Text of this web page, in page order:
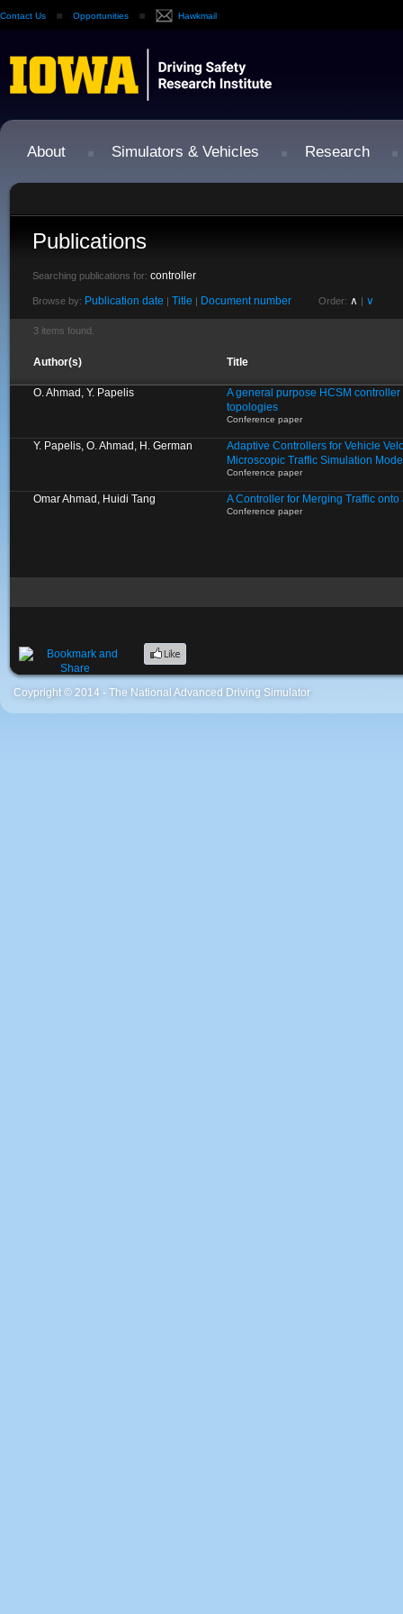
Contact Us Opportunities Hawkmail
About Simulators & Vehicles Research
Publications
Searching publications for: controller
Browse by: Publication date | Title | Document number Order: ∧ | ∨
3 items found.
Author(s) Title
O. Ahmad, Y. Papelis
A general purpose HCSM
topologies
Conference paper
Y. Papelis, O. Ahmad, H. German
Adaptive Controllers for Vehicle
Microscopic Traffic Simulation
Conference paper
Omar Ahmad, Huidi Tang A Controller for Merging Traffic
Conference paper
Coypright © 2014 - The National Advanced Driving Simulator